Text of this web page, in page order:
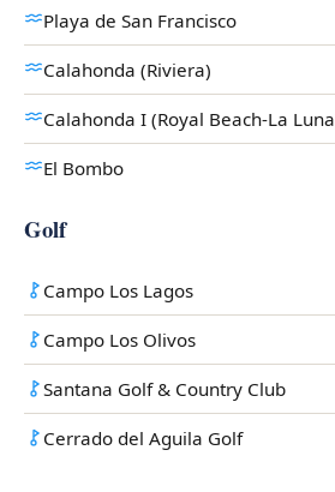
Playa de San Francisco
Calahonda (Riviera)
Calahonda I (Royal Beach-La
El Bombo
Golf
Campo Los Lagos
Campo Los Olivos
Santana Golf & Country Club
Cerrado del Aguila Golf